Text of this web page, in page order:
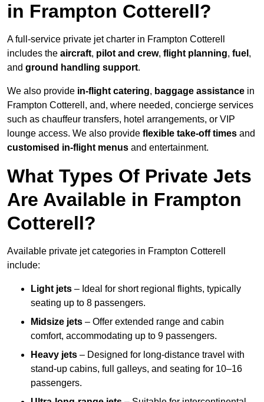
in Frampton Cotterell?
A full-service private jet charter in Frampton Cotterell
includes the aircraft, pilot and crew, flight planning, fuel ,
and ground handling support.
We also provide in-flight catering, baggage assistance in
Frampton Cotterell, and, where needed, concierge services
such as chauffeur transfers, hotel arrangements, or VIP
lounge access. We also provide flexible take-off times and
customised in-flight menus and entertainment.
What Types Of Private Jets
Are Available in Frampton
Cotterell?
Available private jet categories in Frampton Cotterell
include:
Light jets – Ideal for short regional flights, typically
seating up to 8 passengers.
Midsize jets – Offer extended range and cabin
comfort, accommodating up to 9 passengers.
Heavy jets – Designed for long-distance travel with
stand-up cabins, full galleys, and seating for 10–16
passengers.